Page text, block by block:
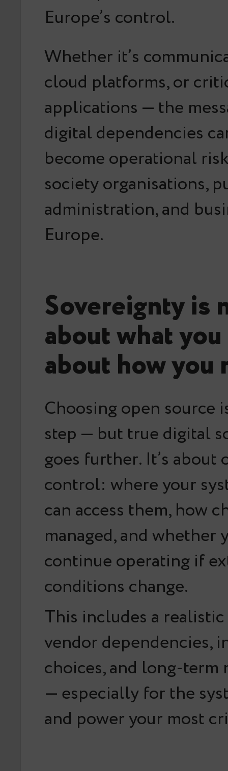
Europe’s control.
Whether it’s
cloud platforms, or
applications — the
digital dependencies
become operational
society organisations,
administration, and
Europe.
Sovereignty is
about what
about how you
Choosing open source
step — but true digital
goes further. It’s about
control: where your
can access them, how
managed, and whether
continue operating if
conditions change.
This includes a
vendor dependencies,
choices, and long-
— especially for the
and power your most